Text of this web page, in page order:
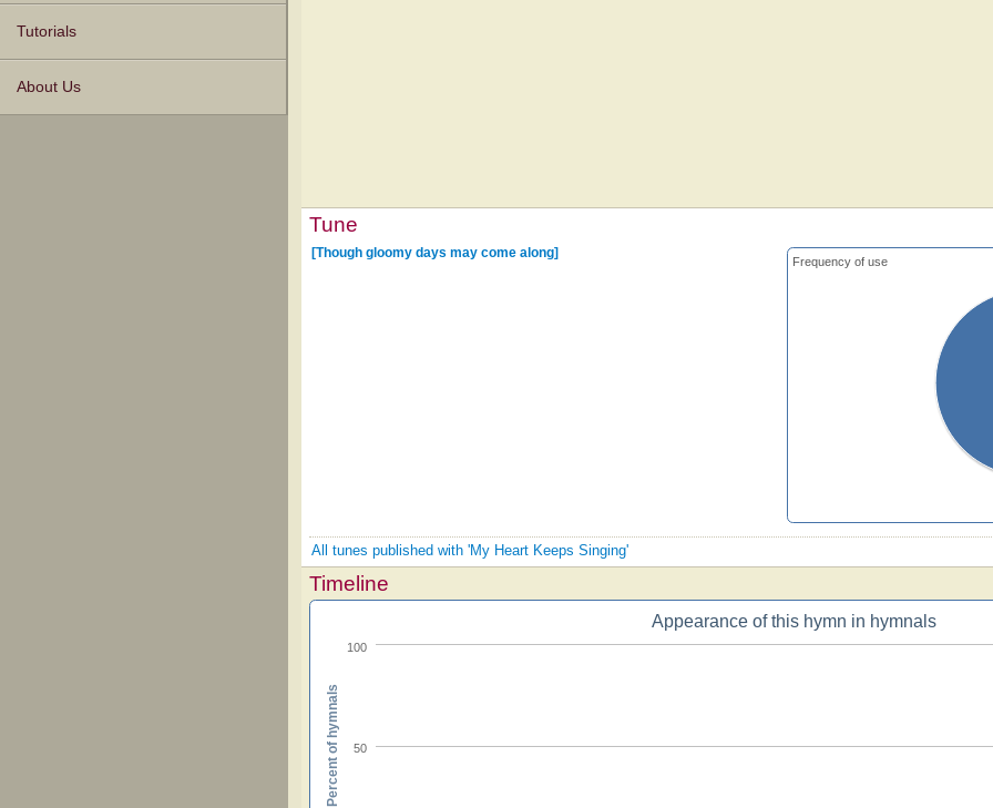
Tutorials
About Us
Tune
Frequency of use
[Though gloomy days may come along]
All tunes published with 'My Heart Keeps Singing'
Timeline
Appearance of this hymn in hymnals
50
100
Percent of hymnals